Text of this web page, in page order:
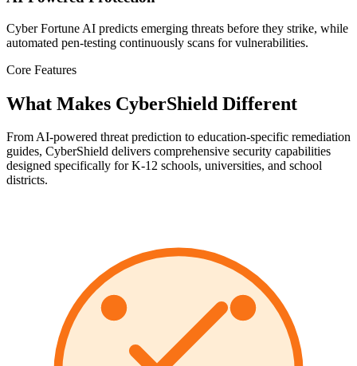
Cyber Fortune AI predicts emerging threats before they strike, while
automated pen-testing continuously scans for vulnerabilities.
Core Features
What Makes CyberShield Different
From AI-powered threat prediction to education-specific remediation
guides, CyberShield delivers comprehensive security capabilities
designed specifically for K-12 schools, universities, and school
districts.